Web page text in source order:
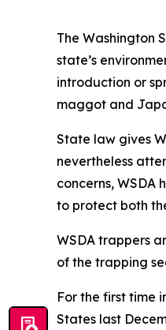
The Washington
state’s
introduction or
maggot and
State law gives
nevertheless
concerns, WSDA
to protect both
WSDA trappers
of the trapping
For the first time
States last